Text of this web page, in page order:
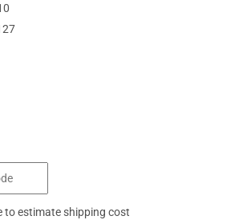
OF PROMAG FIVE SEVEN IOM AND USG
QUANTITY OF PROMAG FIVE SEVEN IOM
to estimate shipping cost